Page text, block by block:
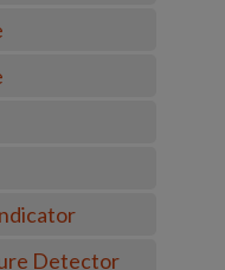
Detector